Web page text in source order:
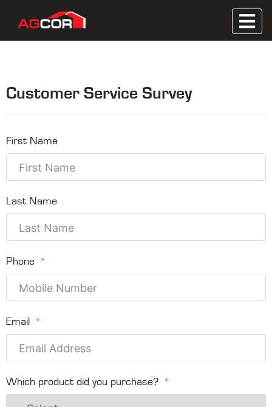
content
Metal Roofing, Wooden Trusses, Contractor
Customer Service Survey
First Name
Last Name
Phone
Email
Which product did you purchase?